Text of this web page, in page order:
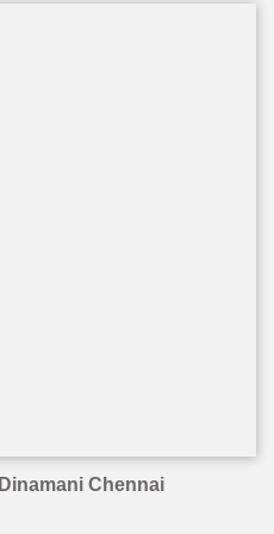
Dinamani Chennai